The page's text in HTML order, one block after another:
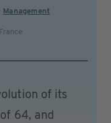
Management
France
of its
64, and